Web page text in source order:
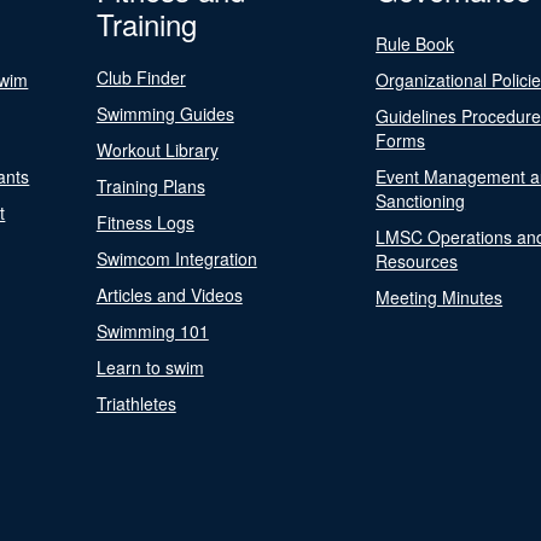
Training
Club Finder
Swimming Guides
Workout Library
Training Plans
Fitness Logs
Swimcom Integration
Articles and Videos
Swimming 101
Learn to swim
Triathletes
Rule Book
Organizational
Guidelines
Forms
Event Management
Sanctioning
LMSC Operations
Resources
Meeting Minutes